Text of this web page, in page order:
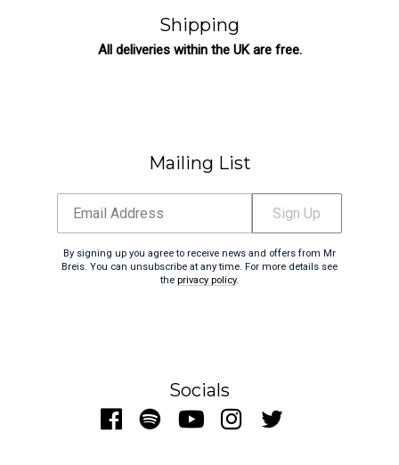
Shipping
All deliveries within the UK are free.
Mailing List
Email Address Sign Up
By signing up you agree to receive news and offers from Mr
Breis. You can unsubscribe at any time. For more details see
the privacy policy.
Socials